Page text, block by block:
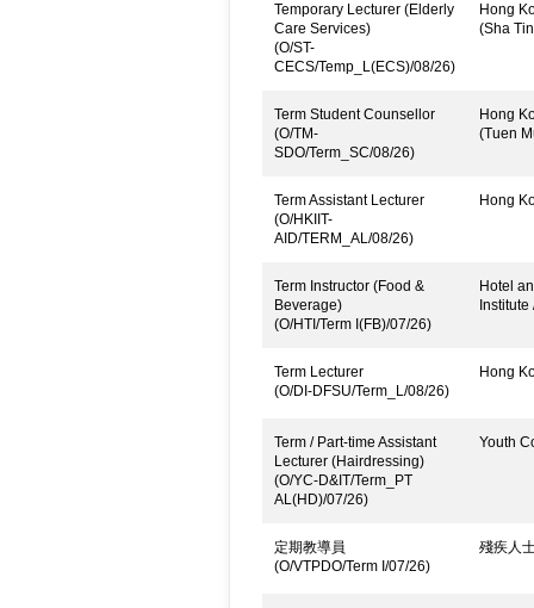
Temporary Lecturer (Elderly
Care Services)
(O/ST-
CECS/Temp_L(ECS)/08/26)
Hong
(Sha
Term Student Counsellor
(O/TM-
SDO/Term_SC/08/26)
Hong
(Tuen
Term Assistant Lecturer
(O/HKIIT-
AID/TERM_AL/08/26)
Hong
Term Instructor (Food &
Beverage)
(O/HTI/Term I(FB)/07/26)
Hotel
Term Lecturer
(O/DI-DFSU/Term_L/08/26)
Hong
Term / Part-time Assistant
Lecturer (Hairdressing)
(O/YC-D&IT/Term_PT
AL(HD)/07/26)
Youth
定期教導員
(O/VTPDO/Term I/07/26)
殘疾人